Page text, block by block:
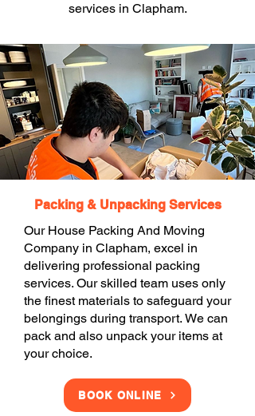
services in Clapham.
Packing & Unpacking Services
Our House Packing And Moving
Company in Clapham, excel in
delivering professional packing
services. Our skilled team uses only
the finest materials to safeguard your
belongings during transport. We can
pack and also unpack your items at
your choice.
BOOK ONLINE